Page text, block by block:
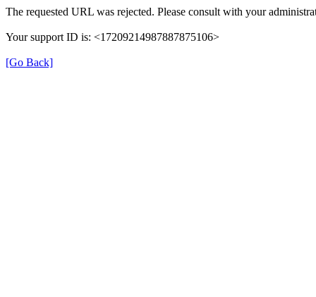
The requested URL was rejected. Please consult with your
Your support ID is: <17209214987887875106>
[Go Back]